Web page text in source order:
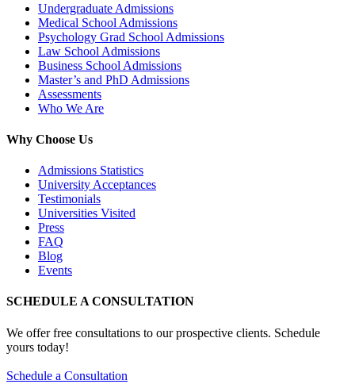
Undergraduate Admissions
Medical School Admissions
Psychology Grad School Admissions
Law School Admissions
Business School Admissions
Master’s and PhD Admissions
Assessments
Who We Are
Why Choose Us
Admissions Statistics
University Acceptances
Testimonials
Universities Visited
Press
FAQ
Blog
Events
SCHEDULE A CONSULTATION
We offer free consultations to our prospective clients. Schedule
yours today!
Schedule a Consultation